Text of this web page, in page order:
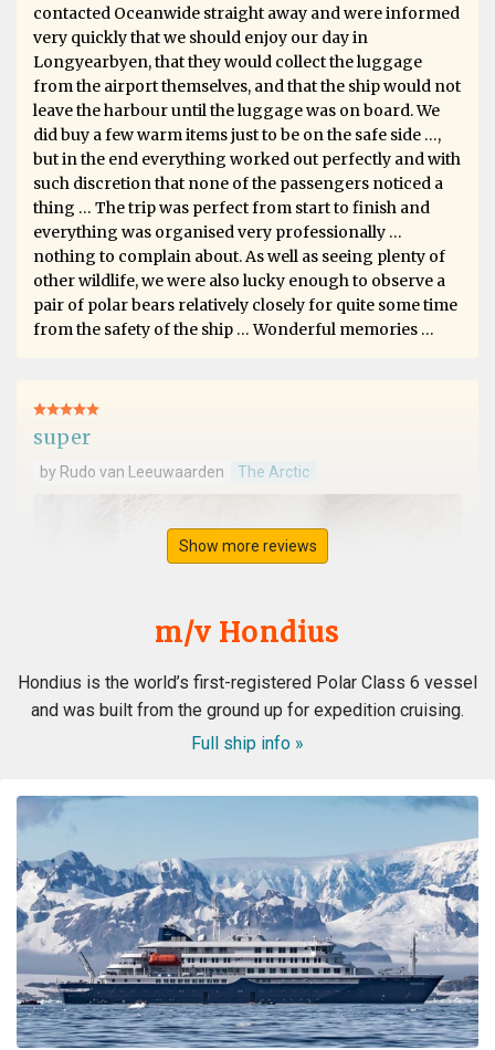
contacted Oceanwide straight away and were informed
very quickly that we should enjoy our day in
Longyearbyen, that they would collect the luggage
from the airport themselves, and that the ship would not
leave the harbour until the luggage was on board. We
did buy a few warm items just to be on the safe side …,
but in the end everything worked out perfectly and with
such discretion that none of the passengers noticed a
thing … The trip was perfect from start to finish and
everything was organised very professionally …
nothing to complain about. As well as seeing plenty of
other wildlife, we were also lucky enough to observe a
pair of polar bears relatively closely for quite some time
from the safety of the ship … Wonderful memories …
super
by Rudo van Leeuwaarden The Arctic
ongeloofelijke ervaring
Show more reviews
m/v Hondius
Hondius is the world’s first-registered Polar Class 6 vessel
and was built from the ground up for expedition cruising.
Full ship info »